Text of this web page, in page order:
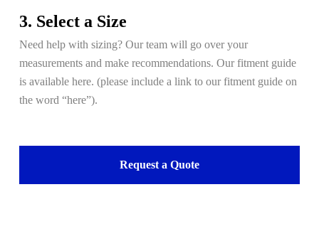
3. Select a Size
Need help with sizing? Our team will go over your
measurements and make recommendations. Our fitment guide
is available here. (please include a link to our fitment guide on
the word “here”).
Request a Quote